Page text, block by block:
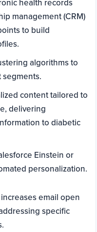
health records
management (CRM)
to build
algorithms to
content tailored to
delivering
to diabetic
Einstein or
personalization.
email open
specific